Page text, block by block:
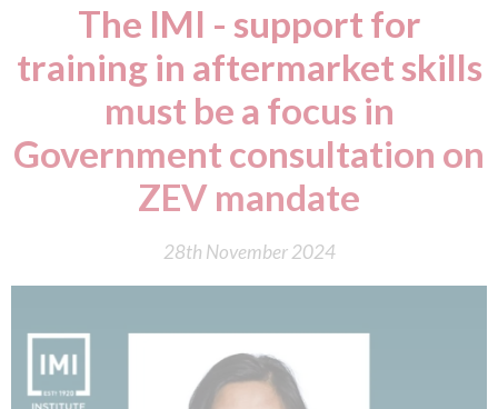
The IMI - support for
training in aftermarket skills
must be a focus in
Government consultation on
ZEV mandate
28th November 2024